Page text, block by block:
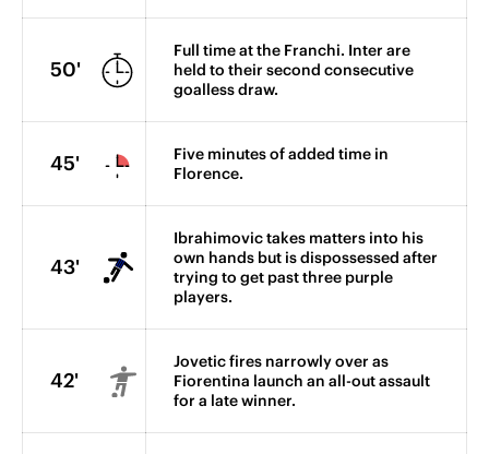
50'
Full time at the Franchi. Inter are
held to their second consecutive
goalless draw.
45'
Five minutes of added time in
Florence.
43'
Ibrahimovic takes matters into his
own hands but is dispossessed after
trying to get past three purple
players.
42'
Jovetic fires narrowly over as
Fiorentina launch an all-out assault
for a late winner.